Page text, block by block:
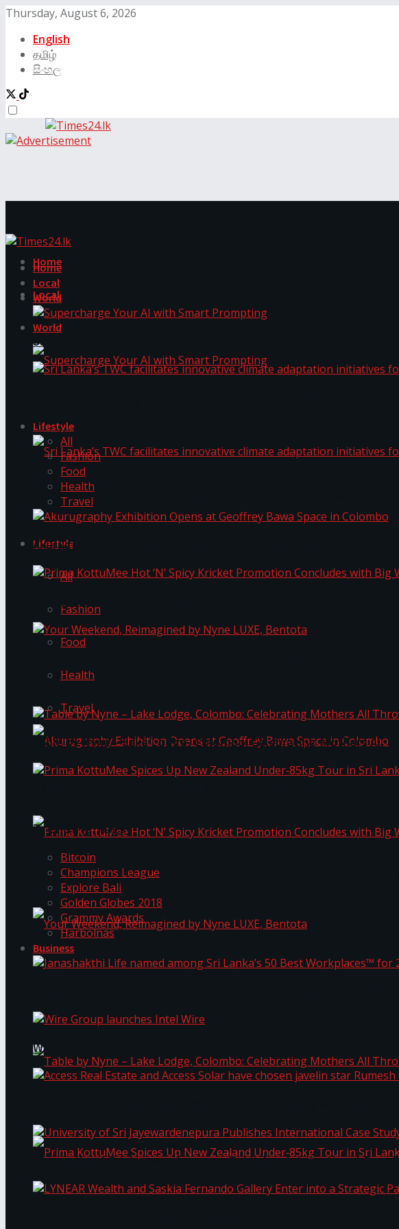
Thursday, August 6, 2026
English
தமிழ்
සිංහල
Home
Local
World
Sri Lanka’s TWC facilitates innovative climate adaptation
Lifestyle
All
Fashion
Food
Health
Travel
Prima KottuMee Hot ‘N’ Spicy Kricket Promotion Concludes with
Your Weekend, Reimagined by Nyne LUXE, Bentota
Prima KottuMee Spices Up New Zealand Under‑85kg Tour in Sri
Home
Local
World
Supercharge Your AI with Smart Prompting
Lifestyle
All
Fashion
Food
Health
Travel
Akurugraphy Exhibition Opens at Geoffrey Bawa Space in Colombo
Prima KottuMee Hot ‘N’ Spicy Kricket Promotion Concludes with
Table by Nyne – Lake Lodge, Colombo: Celebrating Mothers All
Trending Tags
Bitcoin
Champions League
Explore Bali
Golden Globes 2018
Grammy Awards
Harbolnas
Business
Wire Group launches Intel Wire
University of Sri Jayewardenepura Publishes International Case